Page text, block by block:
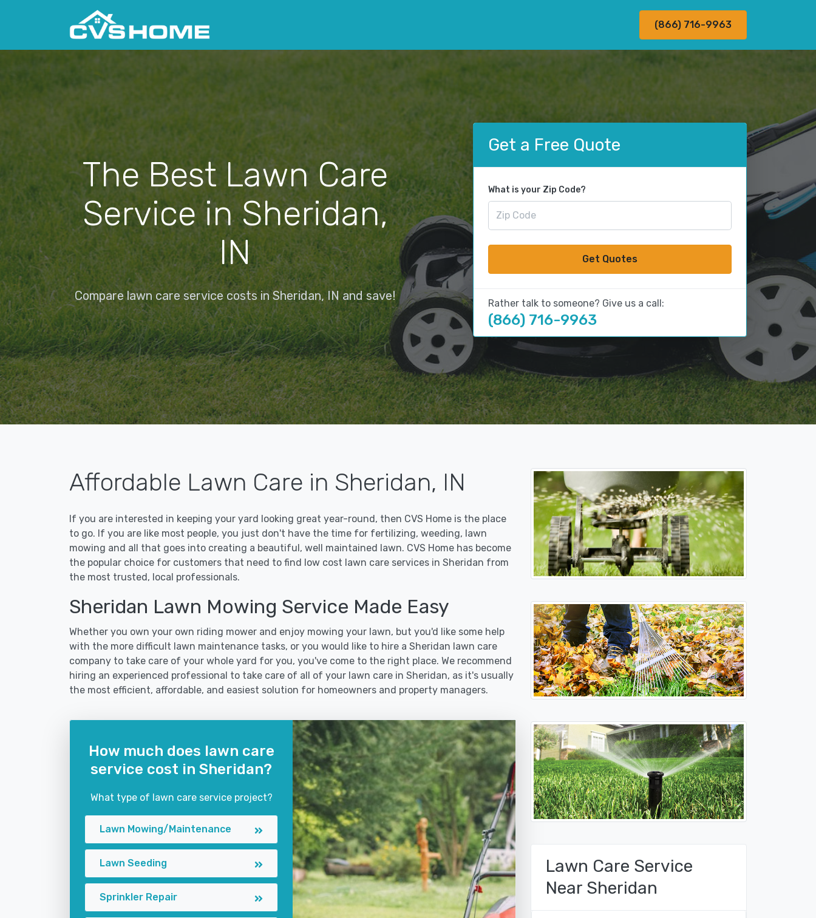
(866) 716-9963
The Best Lawn Care
Service in Sheridan,
IN
Compare lawn care service costs in Sheridan, IN and save!
Get a Free Quote
What is your Zip Code?
Get Quotes
Rather talk to someone? Give us a call:
(866) 716-9963
Affordable Lawn Care in Sheridan, IN
If you are interested in keeping your yard looking great year-round, then CVS Home is the place
to go. If you are like most people, you just don't have the time for fertilizing, weeding, lawn
mowing and all that goes into creating a beautiful, well maintained lawn. CVS Home has become
the popular choice for customers that need to find low cost lawn care services in Sheridan from
the most trusted, local professionals.
Sheridan Lawn Mowing Service Made Easy
Whether you own your own riding mower and enjoy mowing your lawn, but you'd like some help
with the more difficult lawn maintenance tasks, or you would like to hire a Sheridan lawn care
company to take care of your whole yard for you, you've come to the right place. We recommend
hiring an experienced professional to take care of all of your lawn care in Sheridan, as it's usually
the most efficient, affordable, and easiest solution for homeowners and property managers.
How much does lawn care
service cost in Sheridan?
What type of lawn care service project?
Lawn Mowing/Maintenance
Lawn Seeding
Sprinkler Repair
Lawn Care Service
Near Sheridan